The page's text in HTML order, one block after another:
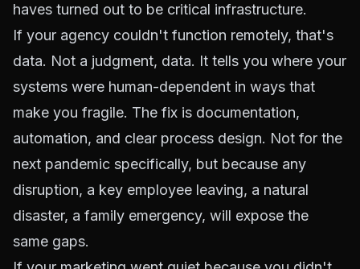
haves turned out to be critical infrastructure.
If your agency couldn't function remotely, that's
data. Not a judgment, data. It tells you where your
systems were human-dependent in ways that
make you fragile. The fix is documentation,
automation, and clear process design. Not for the
next pandemic specifically, but because any
disruption, a key employee leaving, a natural
disaster, a family emergency, will expose the
same gaps.